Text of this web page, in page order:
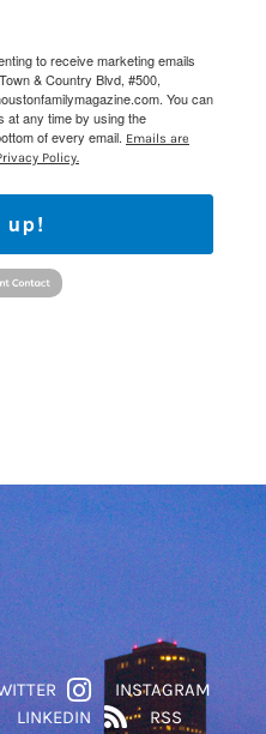
to receive marketing emails
& Country Blvd, #500,
You can
at any time by using the
of every email. Emails are
Policy.
up!
INSTAGRAM
LINKEDIN RSS